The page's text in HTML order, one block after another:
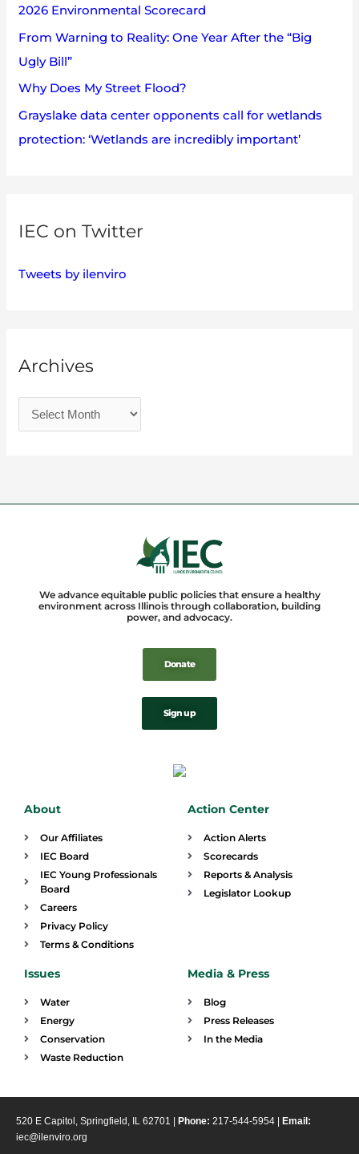
r
:
2026 Environmental Scorecard
From Warning to Reality: One Year After the “Big
Ugly Bill”
Why Does My Street Flood?
Grayslake data center opponents call for wetlands
protection: ‘Wetlands are incredibly important’
IEC on Twitter
Tweets by ilenviro
Archives
We advance equitable public policies that ensure a healthy
environment across Illinois through collaboration, building
power, and advocacy.
Donate
Sign up
About
Our Affiliates
IEC Board
IEC Young Professionals
Board
Careers
Privacy Policy
Terms & Conditions
Action Center
Action Alerts
Scorecards
Reports & Analysis
Legislator Lookup
Issues
Water
Energy
Conservation
Waste Reduction
Media & Press
Blog
Press Releases
In the Media
520 E Capitol, Springfield, IL 62701 | Phone: 217-544-5954 |
Email:
iec@ilenviro.org